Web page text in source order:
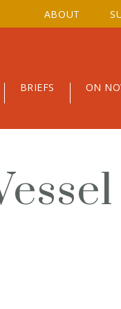
ABOUT
BRIEFS ON